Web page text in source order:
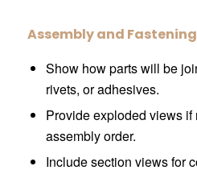
Assembly and
Show how parts will be
rivets, or adhesives.
Provide exploded views
assembly order.
Include section views for